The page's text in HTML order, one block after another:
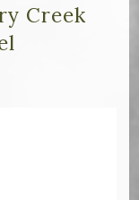
Creek